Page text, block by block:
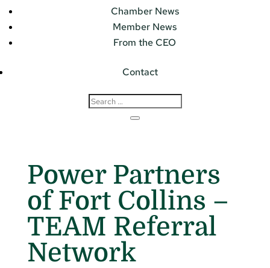
Chamber News
Member News
From the CEO
Contact
Power Partners
of Fort Collins –
TEAM Referral
Network